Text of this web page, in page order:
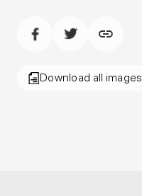
Download all images